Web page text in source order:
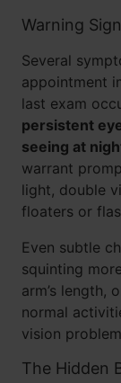
Warning
Several
appointment
last exam
persistent
seeing at
warrant
light, double
floaters or
Even subtle
squinting
arm’s length,
normal
vision
The Hidden